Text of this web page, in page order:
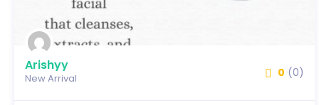
Arishyy
New Arrival 0 (0)